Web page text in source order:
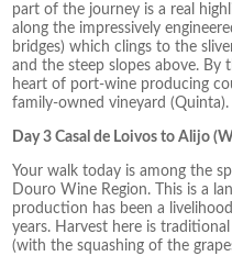
part of the journey is a real
along the impressively
bridges) which clings to the
and the steep slopes above.
heart of port-wine producing
family-owned vineyard (Quinta).
Day 3 Casal de Loivos to Alijo
Your walk today is among the
Douro Wine Region. This is a
production has been a
years. Harvest here is
(with the squashing of the